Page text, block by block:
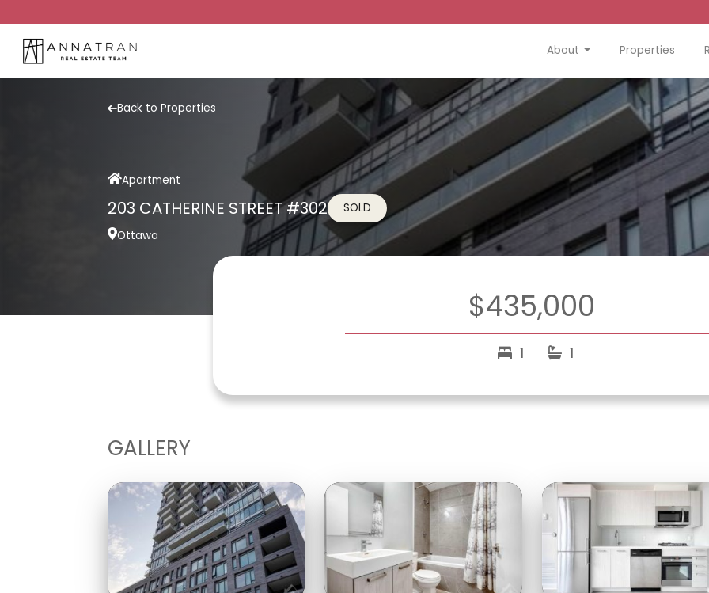
About Properties
Back to Properties
Apartment
203 CATHERINE STREET #302
SOLD
Ottawa
$435,000
1 1
GALLERY